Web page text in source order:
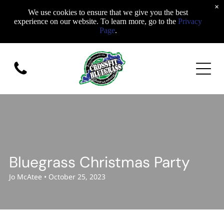
Bluegrass Christmas Party
Jo McAtee • October 25, 2023
We use cookies to ensure that we give you the best
experience on our website. To learn more, go to the Privacy
Page.
×